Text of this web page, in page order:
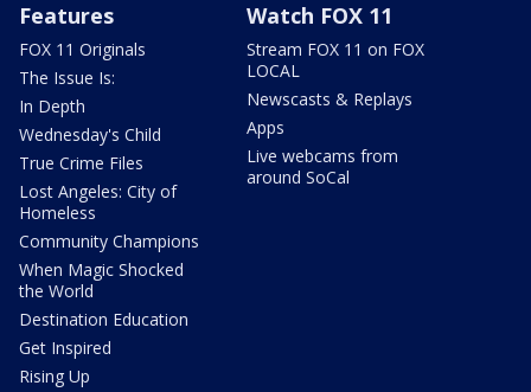
Features
FOX 11 Originals
The Issue Is:
In Depth
Wednesday's Child
True Crime Files
Lost Angeles: City of
Homeless
Community Champions
When Magic Shocked
the World
Destination Education
Get Inspired
Rising Up
Watch FOX 11
Stream FOX 11 on FOX
LOCAL
Newscasts & Replays
Apps
Live webcams from
around SoCal